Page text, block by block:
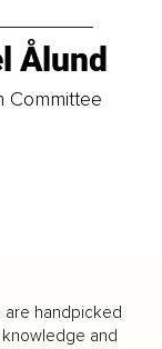
Ålund
Committee
are handpicked
and